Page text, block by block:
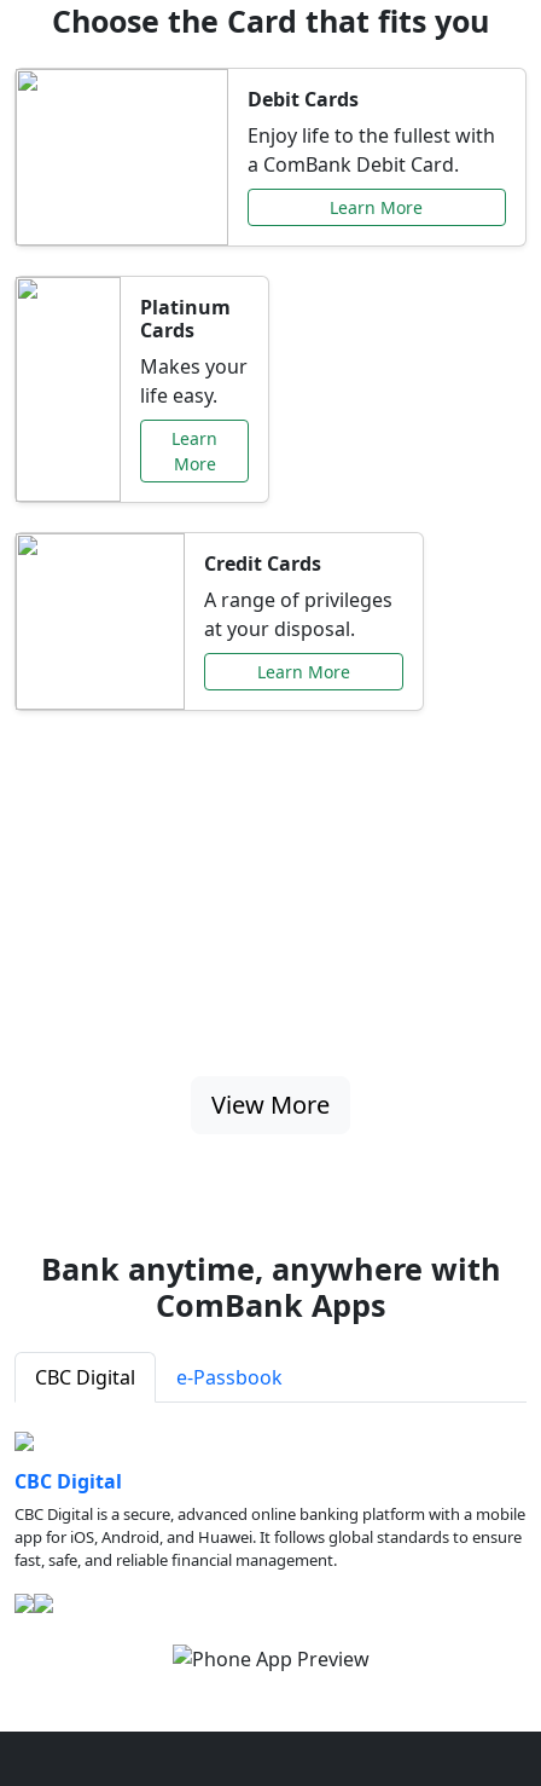
Choose the Card that fits you
Debit Cards
Enjoy life to the fullest with
a ComBank Debit Card.
Learn More
Platinum
Cards
Makes your
life easy.
Learn
More
Credit Cards
A range of privileges
at your disposal.
Learn More
View More
Bank anytime, anywhere with
ComBank Apps
CBC Digital e-Passbook
CBC Digital
CBC Digital is a secure, advanced online banking platform with a mobile
app for iOS, Android, and Huawei. It follows global standards to ensure
fast, safe, and reliable financial management.